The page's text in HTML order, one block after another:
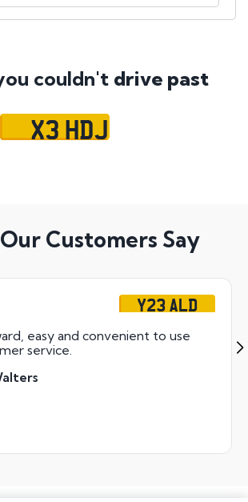
couldn't drive past
X3 HDJ
Customers Say
Y23 ALD
easy and convenient to use
service.